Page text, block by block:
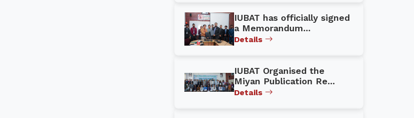
IUBAT has officially signed
a Memorandum...
Details
IUBAT Organised the
Miyan Publication Re...
Details